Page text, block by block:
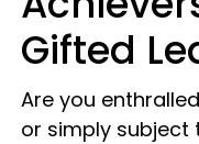
Gifted
Are you
or simply subject